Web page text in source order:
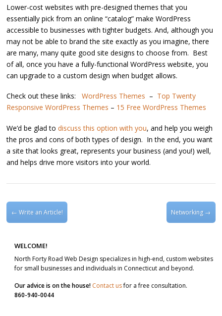
Lower-cost websites with pre-designed themes that you
essentially pick from an online “catalog” make WordPress
accessible to businesses with tighter budgets. And, although you
may not be able to brand the site exactly as you imagine, there
are many, many quite good site designs to choose from. Best
of all, once you have a fully-functional WordPress website, you
can upgrade to a custom design when budget allows.
Check out these links: WordPress Themes – Top Twenty
Responsive WordPress Themes – 15 Free WordPress Themes
We’d be glad to discuss this option with you, and help you weigh
the pros and cons of both types of design. In the end, you want
a site that looks great, represents your business (and you!) well,
and helps drive more visitors into your world.
← Write an Article! Networking→
WELCOME!
North Forty Road Web Design specializes in high-end, custom websites
for small businesses and individuals in Connecticut and beyond.
Our advice is on the house! Contact usfor a free consultation.
860-940-0044